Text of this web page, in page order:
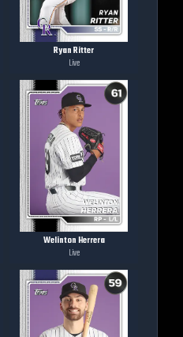
Ryan Ritter
Live
Welinton Herrera
Live